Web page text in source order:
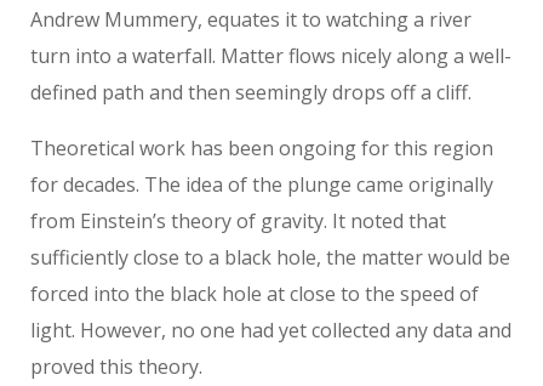
Andrew Mummery, equates it to watching a river
turn into a waterfall. Matter flows nicely along a well-
defined path and then seemingly drops off a cliff.
Theoretical work has been ongoing for this region
for decades. The idea of the plunge came originally
from Einstein’s theory of gravity. It noted that
sufficiently close to a black hole, the matter would be
forced into the black hole at close to the speed of
light. However, no one had yet collected any data and
proved this theory.